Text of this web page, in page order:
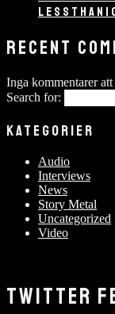
RECENT
Inga kommentarer att
Search for:
KATEGORIER
Audio
Interviews
News
Story Metal
Uncategorized
Video
TWITTER